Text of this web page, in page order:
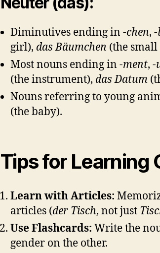
Diminutives ending in -chen, -
girl), das Bäumchen (the small
Most nouns ending in -ment, -
(the instrument), das Datum
Nouns referring to young
(the baby).
Tips for Learning
Learn with Articles:
articles (der Tisch, not just
Use Flashcards: Write the
gender on the other.